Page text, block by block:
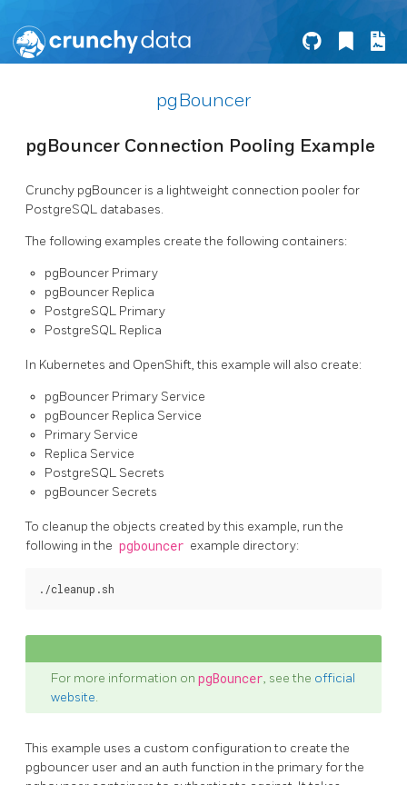
pgBouncer
pgBouncer Connection Pooling Example
Crunchy pgBouncer is a lightweight connection pooler for
PostgreSQL databases.
The following examples create the following containers:
pgBouncer Primary
pgBouncer Replica
PostgreSQL Primary
PostgreSQL Replica
In Kubernetes and OpenShift, this example will also create:
pgBouncer Primary Service
pgBouncer Replica Service
Primary Service
Replica Service
PostgreSQL Secrets
pgBouncer Secrets
To cleanup the objects created by this example, run the
following in the pgbouncer example directory:
For more information on pgBouncer, see the official
website.
This example uses a custom configuration to create the
pgbouncer user and an auth function in the primary for the